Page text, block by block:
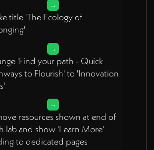
→
title 'The Ecology of
→
'Find your path - Quick
to Flourish' to 'Innovation
→
resources shown at end of
lab and show 'Learn More'
to dedicated pages